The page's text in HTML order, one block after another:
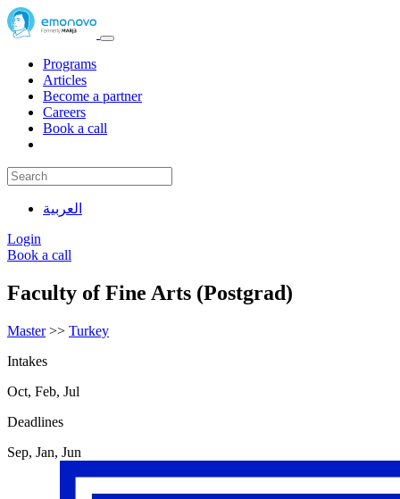
Programs
Articles
Become a partner
Careers
Book a call
العربية
Login
Book a call
Faculty of Fine Arts (Postgrad)
Master>> Turkey
Intakes
Oct, Feb, Jul
Deadlines
Sep, Jan, Jun